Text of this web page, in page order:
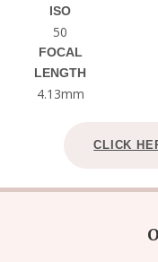
ISO
50
FOCAL
LENGTH
4.13mm
CLICK